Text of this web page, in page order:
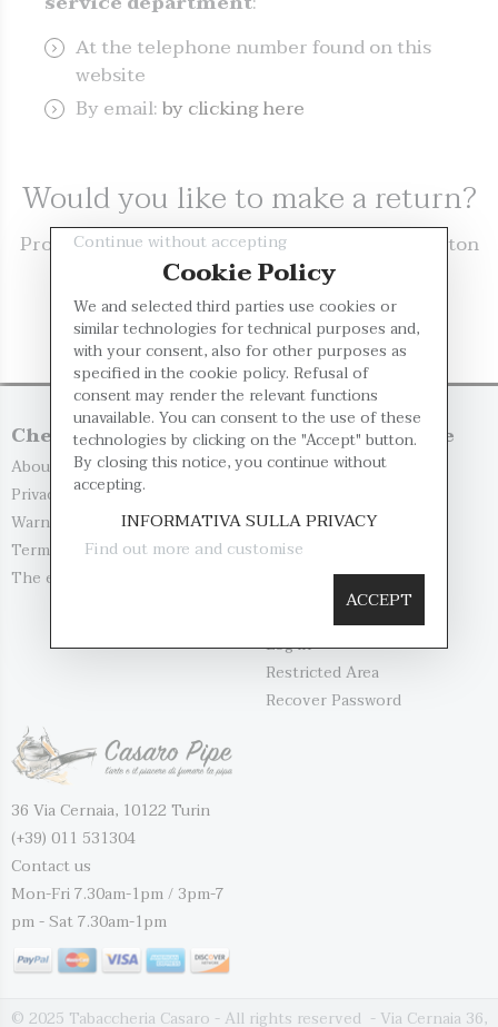
At the telephone number found on this
website
By email:by clicking here
Would you like to make a return?
Proceed with the request by clicking on the button
RETURN
Cheese maker Pipe
About us
Privacy Policy
Warnings
Terms and Conditio...
The evaluation of...
Customer Service
Replacements and R...
Payment Methods
Contact us
My account
Log in
Restricted Area
Recover Password
36 Via Cernaia, 10122 Turin
(+39) 011 531304
Contact us
Mon-Fri 7.30am-1pm / 3pm-7
pm - Sat 7.30am-1pm
© 2025 Tabaccheria Casaro - All rights reserved - Via Cernaia 36,
Continue without accepting
Cookie Policy
We and selected third parties use cookies or
similar technologies for technical purposes and,
with your consent, also for other purposes as
specified in the cookie policy. Refusal of
consent may render the relevant functions
unavailable. You can consent to the use of these
technologies by clicking on the "Accept" button.
By closing this notice, you continue without
accepting.
INFORMATIVA SULLA PRIVACY
Find out more and customise
ACCEPT